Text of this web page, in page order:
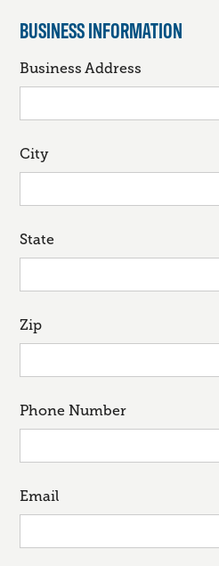
BUSINESS INFORMATION
Business Address
City
State
Zip
Phone Number
Email